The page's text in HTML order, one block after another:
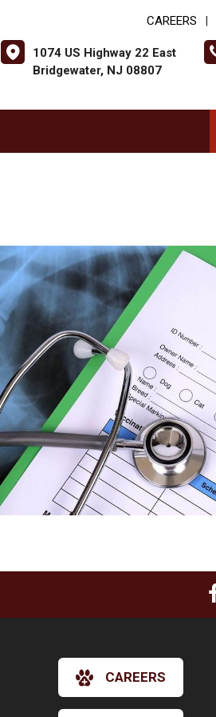
CAREERS
1074 US Highway 22 East
Bridgewater, NJ 08807
CAREERS